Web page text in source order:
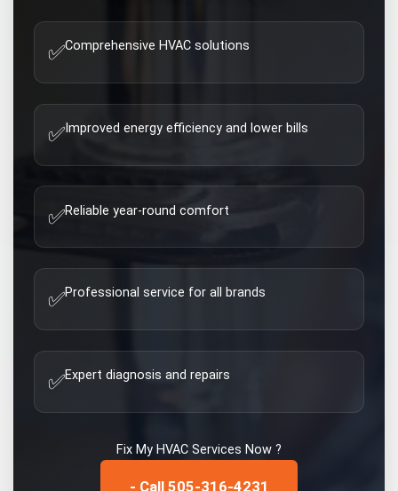
✅Comprehensive HVAC solutions
✅ Improved energy efficiency and lower bills
✅Reliable year-round comfort
✅Professional service for all brands
✅Expert diagnosis and repairs
Fix My HVAC Services Now ?
- Call 505-316-4231